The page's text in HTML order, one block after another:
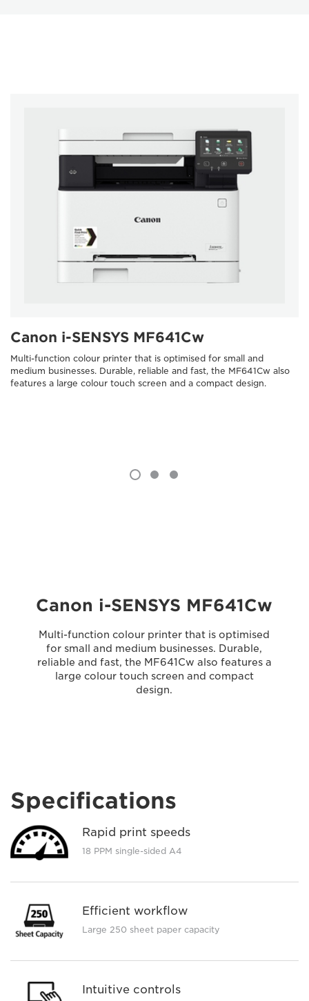
Canon i-SENSYS MF641Cw
Multi-function colour printer that is optimised for small and
medium businesses. Durable, reliable and fast, the MF641Cw also
features a large colour touch screen and a compact design.
Canon i-SENSYS MF641Cw
Multi-function colour printer that is optimised
for small and medium businesses. Durable,
reliable and fast, the MF641Cw also features a
large colour touch screen and compact
design.
Specifications
Rapid print speeds
18 PPM single-sided A4
Efficient workflow
Large 250 sheet paper capacity
Intuitive controls